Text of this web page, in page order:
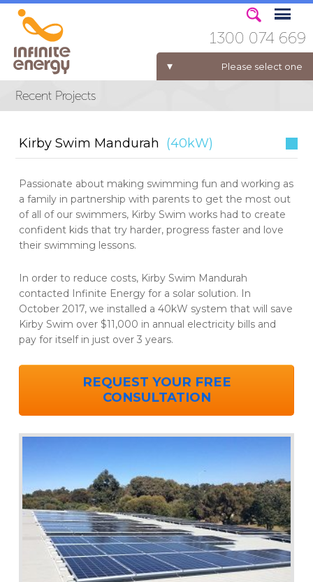
Please select one
ELECTRICITY FOR BUSINESS
1300 074 669
Kirby Swim Mandurah (40kW)
Passionate about making swimming fun and working as
a family in partnership with parents to get the most out
of all of our swimmers, Kirby Swim works had to create
confident kids that try harder, progress faster and love
their swimming lessons.
In order to reduce costs, Kirby Swim Mandurah
contacted Infinite Energy for a solar solution. In
October 2017, we installed a 40kW system that will save
Kirby Swim over $11,000 in annual electricity bills and
pay for itself in just over 3 years.
REQUEST YOUR FREE
CONSULTATION